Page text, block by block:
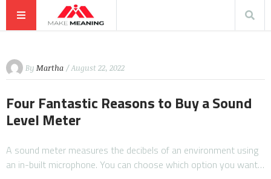
By Martha / August 22, 2022
Four Fantastic Reasons to Buy a Sound
Level Meter
A sound meter measures the decibels of an environment using
an in-built microphone. You can choose which option you want…